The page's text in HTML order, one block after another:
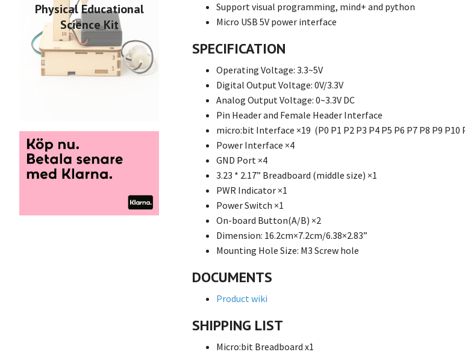
Physical Educational
Science Kit
Support visual programming, mind+ and python
Micro USB 5V power interface
SPECIFICATION
Operating Voltage: 3.3~5V
Digital Output Voltage: 0V/3.3V
Analog Output Voltage: 0~3.3V DC
Pin Header and Female Header Interface
micro:bit Interface ×19 (P0 P1 P2 P3 P4 P5 P6 P7 P8 P9 P10
Power Interface ×4
GND Port ×4
3.23 * 2.17” Breadboard (middle size) ×1
PWR Indicator ×1
Power Switch ×1
On-board Button(A/B) ×2
Dimension: 16.2cm×7.2cm/6.38×2.83”
Mounting Hole Size: M3 Screw hole
DOCUMENTS
Product wiki
SHIPPING LIST
Micro:bit Breadboard x1